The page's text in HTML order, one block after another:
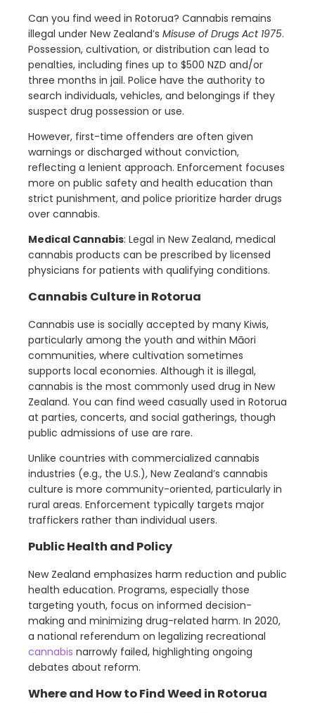
Can you find weed in Rotorua? Cannabis remains
illegal under New Zealand’s Misuse of Drugs Act 1975.
Possession, cultivation, or distribution can lead to
penalties, including fines up to $500 NZD and/or
three months in jail. Police have the authority to
search individuals, vehicles, and belongings if they
suspect drug possession or use.
However, first-time offenders are often given
warnings or discharged without conviction,
reflecting a lenient approach. Enforcement focuses
more on public safety and health education than
strict punishment, and police prioritize harder drugs
over cannabis.
Medical Cannabis: Legal in New Zealand, medical
cannabis products can be prescribed by licensed
physicians for patients with qualifying conditions.
Cannabis Culture in Rotorua
Cannabis use is socially accepted by many Kiwis,
particularly among the youth and within Māori
communities, where cultivation sometimes
supports local economies. Although it is illegal,
cannabis is the most commonly used drug in New
Zealand. You can find weed casually used in Rotorua
at parties, concerts, and social gatherings, though
public admissions of use are rare.
Unlike countries with commercialized cannabis
industries (e.g., the U.S.), New Zealand’s cannabis
culture is more community-oriented, particularly in
rural areas. Enforcement typically targets major
traffickers rather than individual users.
Public Health and Policy
New Zealand emphasizes harm reduction and public
health education. Programs, especially those
targeting youth, focus on informed decision-
making and minimizing drug-related harm. In 2020,
a national referendum on legalizing recreational
cannabis narrowly failed, highlighting ongoing
debates about reform.
Where and How to Find Weed in Rotorua